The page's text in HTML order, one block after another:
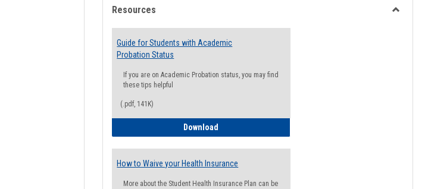
by Step Instructions
viewview
Resources
Guide for Students with Academic
Probation Status
If you are on Academic Probation status, you may find
these tips helpful
(.pdf, 141K)
Download
How to Waive your Health Insurance
More about the Student Health Insurance Plan can be